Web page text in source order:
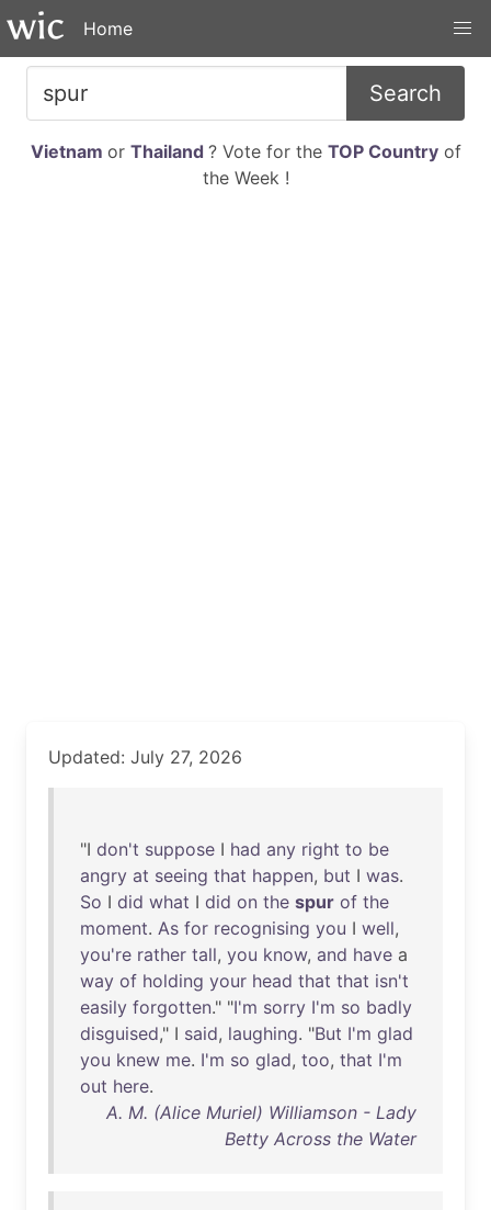
Home
Search
Vietnam or Thailand ? Vote for the TOP Countryof
the Week !
Updated: July 27, 2026
"I don't suppose I had any right to be
angry at seeing that happen, but I was.
So I did what I did on the spur of the
moment. As for recognising you I well,
you're rather tall, you know, and have a
way of holding your head that that isn't
easily forgotten." "I'm sorry I'm so badly
disguised," I said, laughing. "But I'm glad
you knew me. I'm so glad, too, that I'm
out here.
A. M. (Alice Muriel) Williamson - Lady
Betty Across the Water